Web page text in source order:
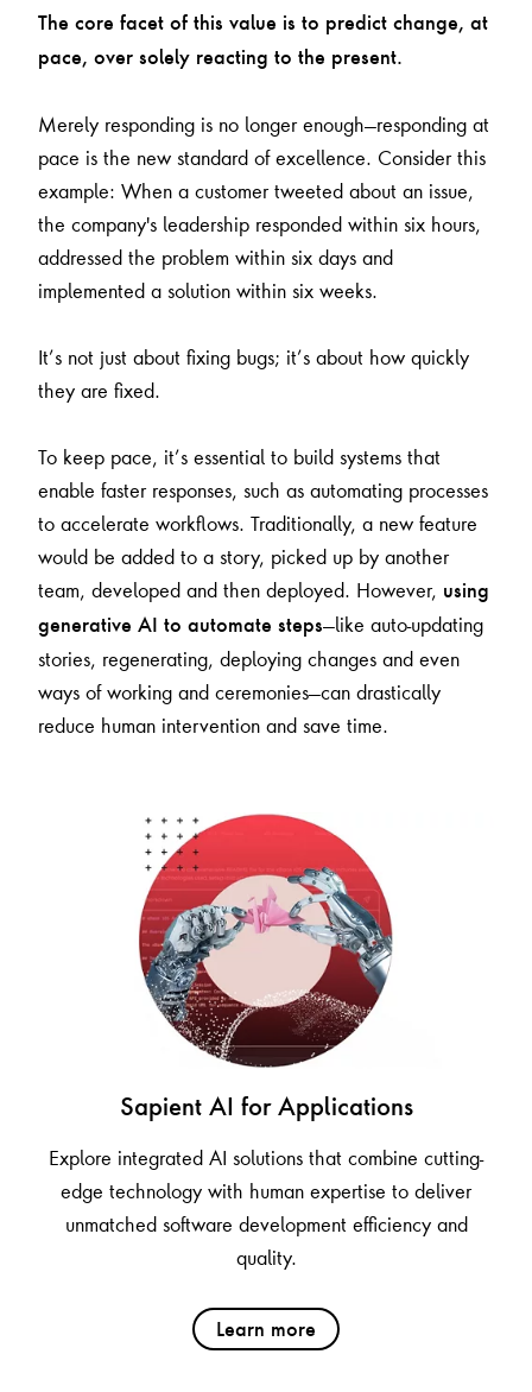
The core facet of this value is to predict change, at
pace, over solely reacting to the present.
Merely responding is no longer enough—responding at
pace is the new standard of excellence. Consider this
example: When a customer tweeted about an issue,
the company's leadership responded within six hours,
addressed the problem within six days and
implemented a solution within six weeks.
It’s not just about fixing bugs; it’s about how quickly
they are fixed.
To keep pace, it’s essential to build systems that
enable faster responses, such as automating processes
to accelerate workflows. Traditionally, a new feature
would be added to a story, picked up by another
team, developed and then deployed. However, using
generative AI to automate steps—like auto-updating
stories, regenerating, deploying changes and even
ways of working and ceremonies—can drastically
reduce human intervention and save time.
Sapient AI for Applications
Explore integrated AI solutions that combine cutting-
edge technology with human expertise to deliver
unmatched software development efficiency and
quality.
Learn more